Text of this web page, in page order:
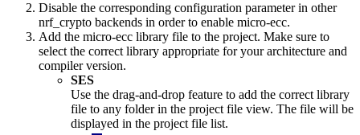
Disable the corresponding configuration parameter in other
nrf_crypto backends in order to enable micro-ecc.
Add the micro-ecc library file to the project. Make sure to
select the correct library appropriate for your architecture and
compiler version.
SES
Use the drag-and-drop feature to add the correct library
file to any folder in the project file view. The file will be
displayed in the project file list.